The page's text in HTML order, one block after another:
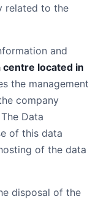
related to the
and
centre located in
the management
company
Data
of this data
of the data
disposal of the